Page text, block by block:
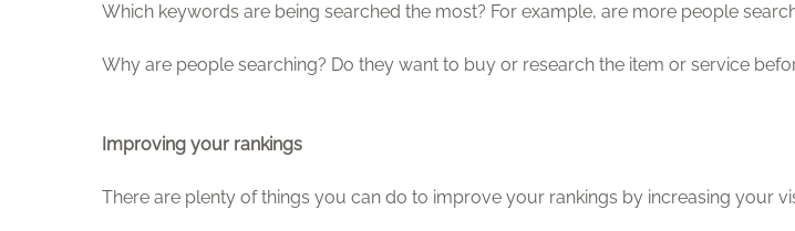
Which keywords are being searched the most? For example, are more people
Why are people searching? Do they want to buy or research the item or service
Improving your rankings
There are plenty of things you can do to improve your rankings by increasing your